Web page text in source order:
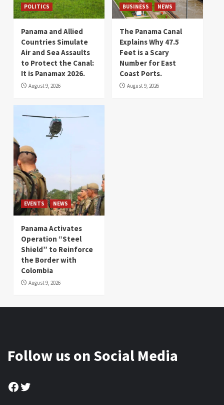
POLITICS
Panama and Allied
Countries Simulate
Air and Sea Assaults
to Protect the Canal:
It is Panamax 2026.
August 9, 2026
BUSINESS NEWS
The Panama Canal
Explains Why 47.5
Feet is a Scary
Number for East
Coast Ports.
August 9, 2026
EVENTS NEWS
Panama Activates
Operation “Steel
Shield” to Reinforce
the Border with
Colombia
August 9, 2026
Follow us on Social Media
Facebook
Twitter